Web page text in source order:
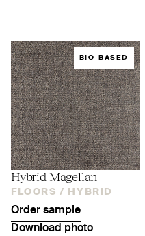
BIO-BASED
Hybrid Magellan
FLOORS / HYBRID
Order sample
Download photo